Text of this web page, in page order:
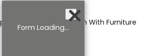
Form Loading...